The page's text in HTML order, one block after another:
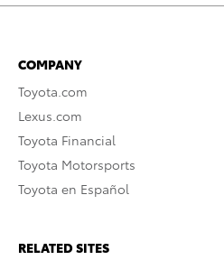
COMPANY
Toyota.com
Lexus.com
Toyota Financial
Toyota Motorsports
Toyota en Español
RELATED SITES